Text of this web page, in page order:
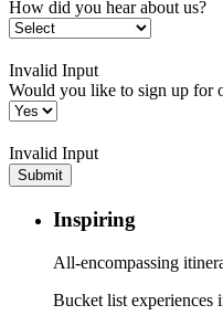
How did you hear about us?
Invalid Input
Would you like to sign up for
Invalid Input
Submit
Inspiring
All-encompassing
Bucket list experiences